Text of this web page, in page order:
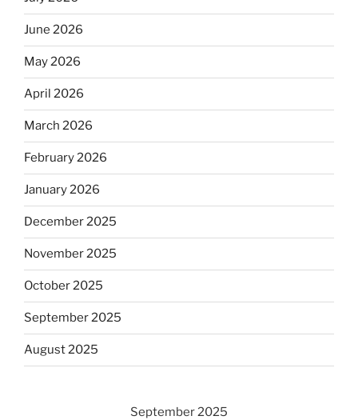
June 2026
May 2026
April 2026
March 2026
February 2026
January 2026
December 2025
November 2025
October 2025
September 2025
August 2025
September 2025